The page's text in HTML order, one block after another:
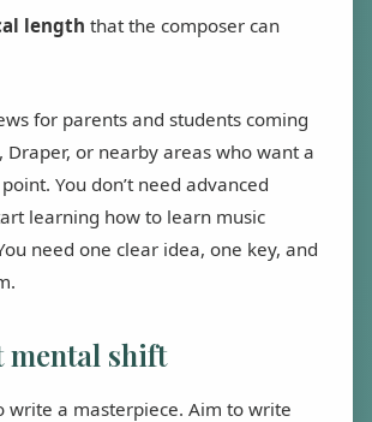
length that the composer can
for parents and students coming
Draper, or nearby areas who want a
You don’t need advanced
learning how to learn music
need one clear idea, one key, and
mental shift
write a masterpiece. Aim to write